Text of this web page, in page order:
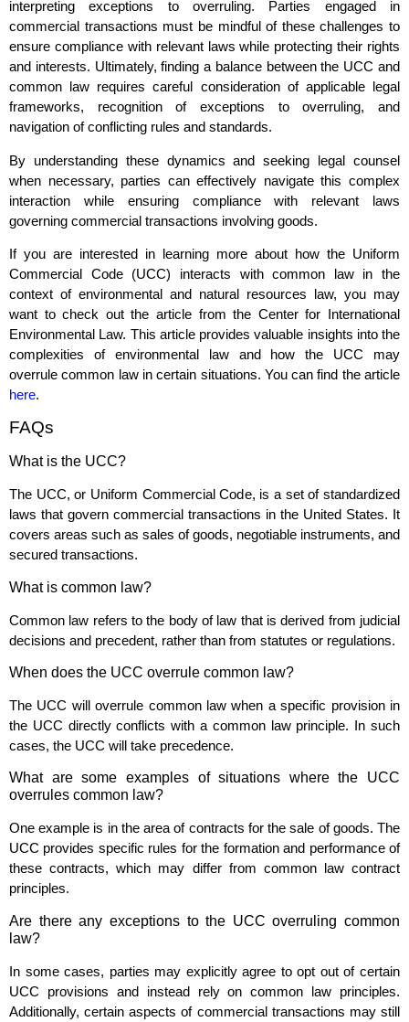
interpreting exceptions to overruling. Parties engaged in
commercial transactions must be mindful of these challenges to
ensure compliance with relevant laws while protecting their rights
and interests. Ultimately, finding a balance between the UCC and
common law requires careful consideration of applicable legal
frameworks, recognition of exceptions to overruling, and
navigation of conflicting rules and standards.
By understanding these dynamics and seeking legal counsel
when necessary, parties can effectively navigate this complex
interaction while ensuring compliance with relevant laws
governing commercial transactions involving goods.
If you are interested in learning more about how the Uniform
Commercial Code (UCC) interacts with common law in the
context of environmental and natural resources law, you may
want to check out the article from the Center for International
Environmental Law. This article provides valuable insights into the
complexities of environmental law and how the UCC may
overrule common law in certain situations. You can find the article
here.
FAQs
What is the UCC?
The UCC, or Uniform Commercial Code, is a set of standardized
laws that govern commercial transactions in the United States. It
covers areas such as sales of goods, negotiable instruments, and
secured transactions.
What is common law?
Common law refers to the body of law that is derived from judicial
decisions and precedent, rather than from statutes or regulations.
When does the UCC overrule common law?
The UCC will overrule common law when a specific provision in
the UCC directly conflicts with a common law principle. In such
cases, the UCC will take precedence.
What are some examples of situations where the UCC
overrules common law?
One example is in the area of contracts for the sale of goods. The
UCC provides specific rules for the formation and performance of
these contracts, which may differ from common law contract
principles.
Are there any exceptions to the UCC overruling common
law?
In some cases, parties may explicitly agree to opt out of certain
UCC provisions and instead rely on common law principles.
Additionally, certain aspects of commercial transactions may still